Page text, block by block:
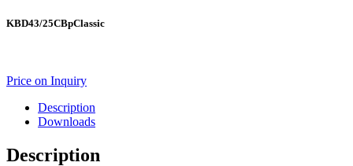
KBD43/25CBpClassic
Price on Inquiry
Description
Downloads
Description